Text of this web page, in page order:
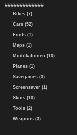
#############
Bikes (7)
Cars (52)
Fonts (1)
Maps (1)
Modifkationen (10)
Planes (1)
Savegames (3)
Screensaver (1)
Skins (10)
Tools (2)
Weapons (3)